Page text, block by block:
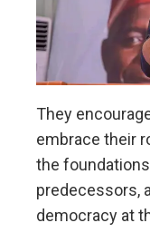
They
embrace their
the
predecessors,
democracy at